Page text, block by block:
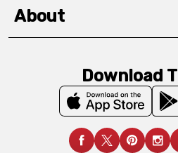
About
Download